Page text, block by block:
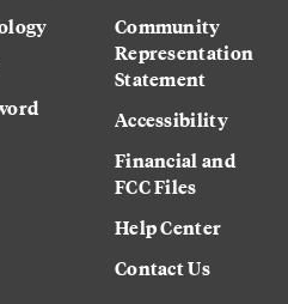
Community
Representation
Statement
Accessibility
Financial and
FCC Files
Help Center
Contact Us